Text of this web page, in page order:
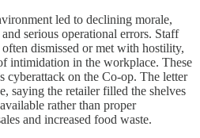
led to declining morale,
serious operational errors. Staff
dismissed or met with hostility,
intimidation in the workplace. These
cyberattack on the Co-op. The letter
saying the retailer filled the shelves
rather than proper
and increased food waste.